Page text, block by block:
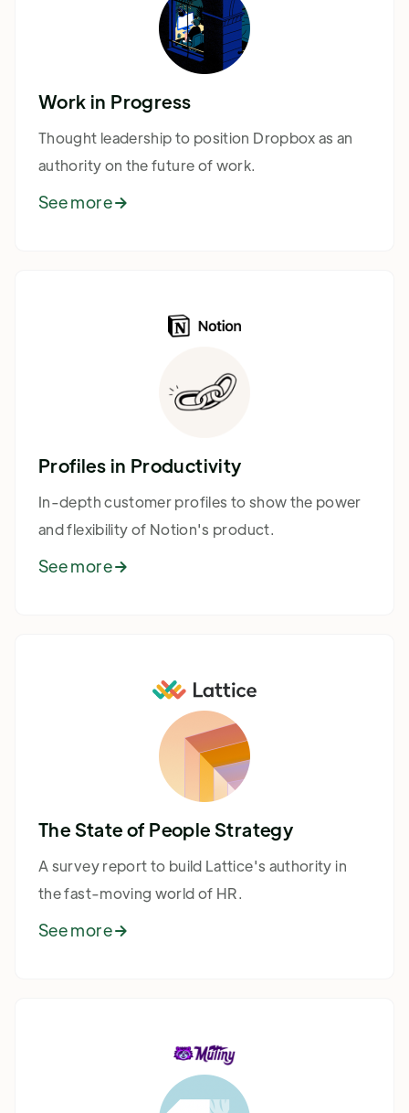
Work in Progress
Thought leadership to position Dropbox as an
authority on the future of work.
See more
Profiles in Productivity
In-depth customer profiles to show the power
and flexibility of Notion's product.
See more
The State of People Strategy
A survey report to build Lattice's authority in
the fast-moving world of HR.
See more